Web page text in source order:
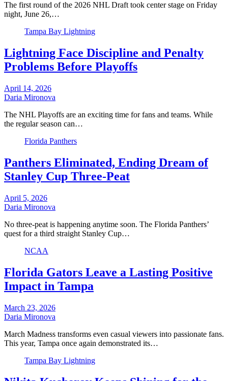
The first round of the 2026 NHL Draft took center stage on Friday
night, June 26,…
Tampa Bay Lightning
Lightning Face Discipline and Penalty
Problems Before Playoffs
April 14, 2026
Daria Mironova
The NHL Playoffs are an exciting time for fans and teams. While
the regular season can…
Florida Panthers
Panthers Eliminated, Ending Dream of
Stanley Cup Three-Peat
April 5, 2026
Daria Mironova
No three-peat is happening anytime soon. The Florida Panthers’
quest for a third straight Stanley Cup…
NCAA
Florida Gators Leave a Lasting Positive
Impact in Tampa
March 23, 2026
Daria Mironova
March Madness transforms even casual viewers into passionate fans.
This year, Tampa once again demonstrated its…
Tampa Bay Lightning